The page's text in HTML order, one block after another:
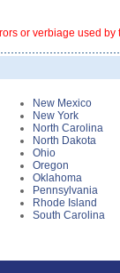
or verbiage used
New Mexico
New York
North Carolina
North Dakota
Ohio
Oregon
Oklahoma
Pennsylvania
Rhode Island
South Carolina